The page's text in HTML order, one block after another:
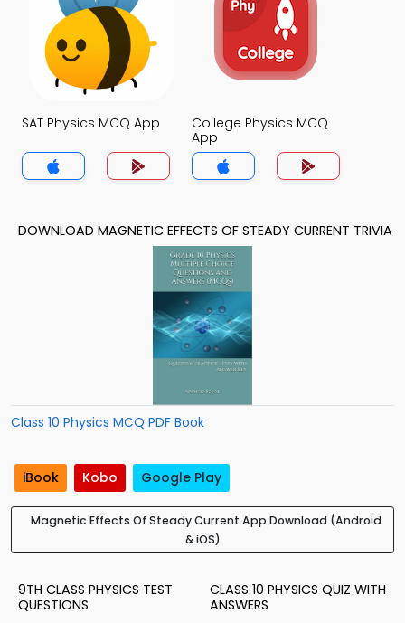
SAT Physics MCQ App
College Physics MCQ
App
DOWNLOAD MAGNETIC EFFECTS OF STEADY CURRENT TRIVIA
Class 10 Physics MCQ PDF Book
iBook Kobo Google Play
Magnetic Effects Of Steady Current App Download (Android
& iOS)
9TH CLASS PHYSICS TEST
QUESTIONS
CLASS 10 PHYSICS QUIZ WITH
ANSWERS